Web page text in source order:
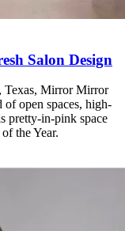
Salon Design
Texas, Mirror Mirror
open spaces, high-
pretty-in-pink space
the Year.